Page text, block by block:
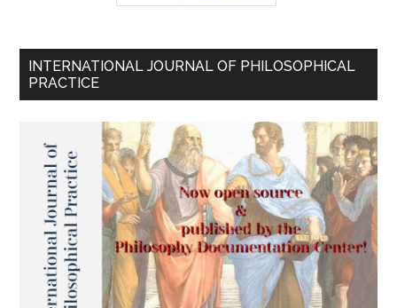
INTERNATIONAL JOURNAL OF PHILOSOPHICAL
PRACTICE